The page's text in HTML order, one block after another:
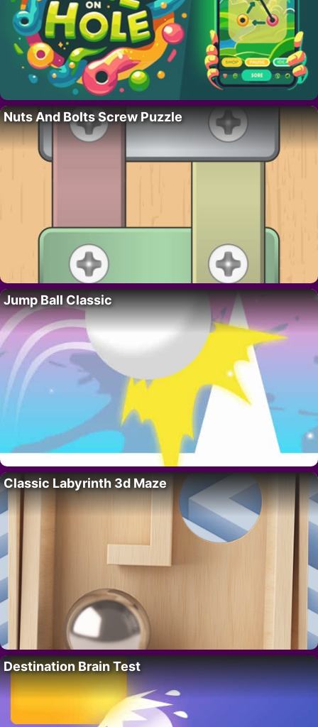
Nuts And Bolts Screw Puzzle
Jump Ball Classic
Classic Labyrinth 3d Maze
Destination Brain Test